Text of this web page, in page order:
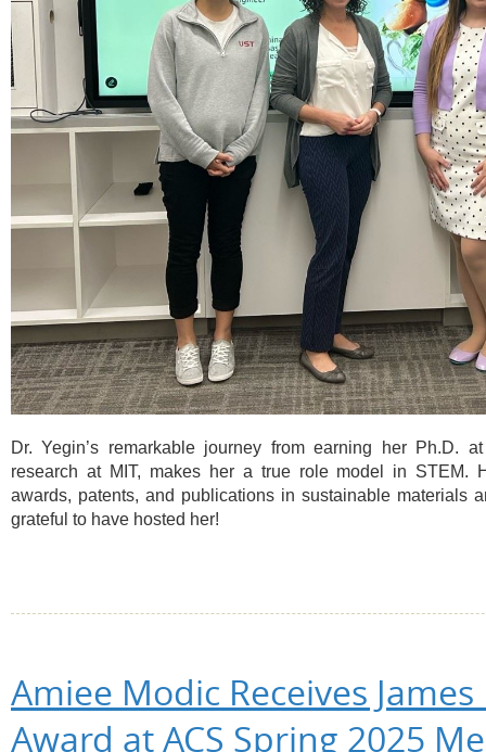
Dr. Yegin’s remarkable journey from earning her Ph.D.
research at MIT, makes her a true role model in STEM.
awards, patents, and publications in sustainable materials
grateful to have hosted her!
Amiee Modic Receives
Award at ACS Spring 2025